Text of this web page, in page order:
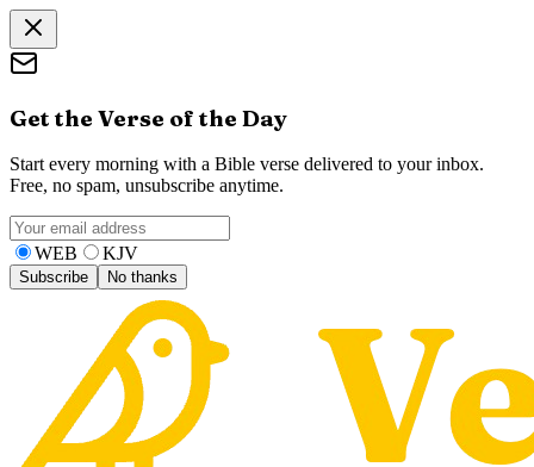
Get the Verse of the Day
Start every morning with a Bible verse delivered to your inbox.
Free, no spam, unsubscribe anytime.
WEB KJV
Subscribe No thanks